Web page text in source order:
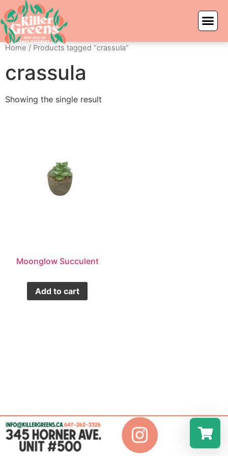
Home / Products tagged “crassula”
crassula
Showing the single result
Moonglow Succulent
Add to cart